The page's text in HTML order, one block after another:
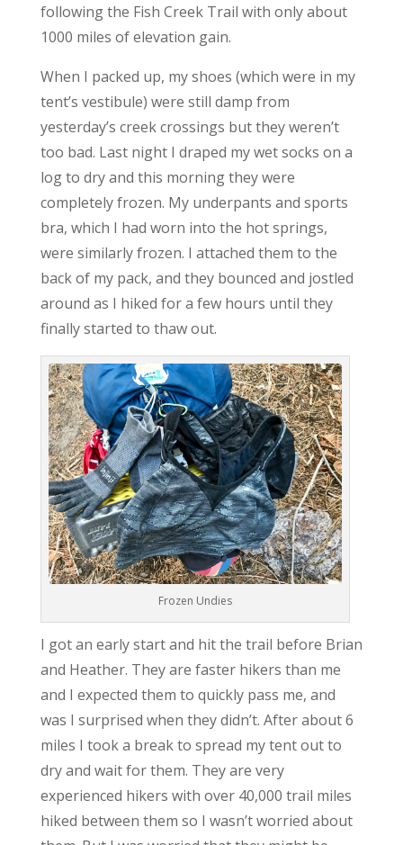
following the Fish Creek Trail with only about
1000 miles of elevation gain.
When I packed up, my shoes (which were in my
tent’s vestibule) were still damp from
yesterday’s creek crossings but they weren’t
too bad. Last night I draped my wet socks on a
log to dry and this morning they were
completely frozen. My underpants and sports
bra, which I had worn into the hot springs,
were similarly frozen. I attached them to the
back of my pack, and they bounced and jostled
around as I hiked for a few hours until they
finally started to thaw out.
Frozen Undies
I got an early start and hit the trail before Brian
and Heather. They are faster hikers than me
and I expected them to quickly pass me, and
was I surprised when they didn’t. After about 6
miles I took a break to spread my tent out to
dry and wait for them. They are very
experienced hikers with over 40,000 trail miles
hiked between them so I wasn’t worried about